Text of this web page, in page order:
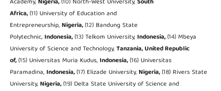
Africa,(11) University of Education and
Entrepreneurship, Nigeria,(12) Bandung State
Polytechnic, Indonesia,(13) Telkom University, Indonesia,(14) Mbeya
University of Science and Technology,Tanzania, United Republic
of,(15) Universitas Muria Kudus, Indonesia,(16) Universitas
Paramadina, Indonesia,(17) Elizade University, Nigeria,(18) Rivers State
University, Nigeria,(19) Delta State University of Science and